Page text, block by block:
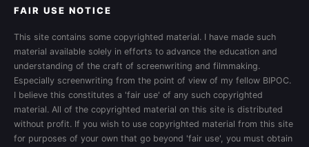
FAIR USE NOTICE
This site contains some copyrighted material. I have made such
material available solely in efforts to advance the education and
understanding of the craft of screenwriting and filmmaking.
Especially screenwriting from the point of view of my fellow BIPOC.
I believe this constitutes a 'fair use' of any such copyrighted
material. All of the copyrighted material on this site is distributed
without profit. If you wish to use copyrighted material from this site
for purposes of your own that go beyond 'fair use', you must obtain